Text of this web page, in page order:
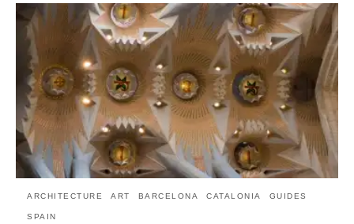
ARCHITECTURE ART BARCELONA CATALONIA GUIDES
SPAIN